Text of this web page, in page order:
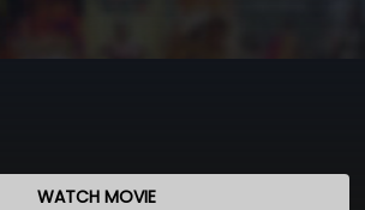
WATCH MOVIE